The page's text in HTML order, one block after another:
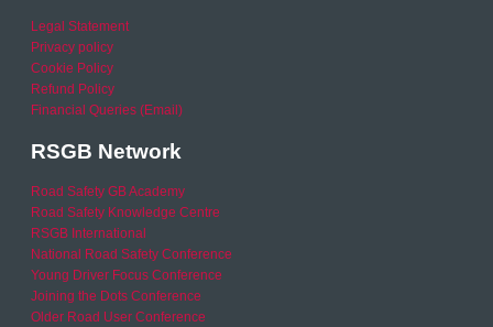
Legal Statement
Privacy policy
Cookie Policy
Refund Policy
Financial Queries (Email)
RSGB Network
Road Safety GB Academy
Road Safety Knowledge Centre
RSGB International
National Road Safety Conference
Young Driver Focus Conference
Joining the Dots Conference
Older Road User Conference